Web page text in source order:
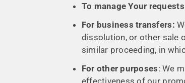
To manage Your
For business transfers:
dissolution, or other sale
similar proceeding, in
For other purposes: We
effectiveness of our